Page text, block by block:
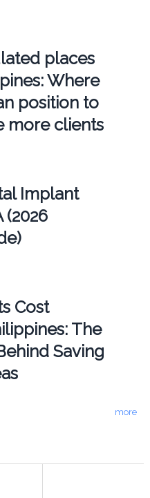
places
Where
position to
more clients
Implant
(2026
Cost
The
Saving
more